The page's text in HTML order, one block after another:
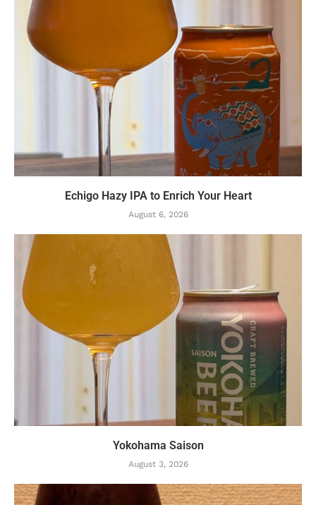
Echigo Hazy IPA to Enrich Your Heart
August 6, 2026
Yokohama Saison
August 3, 2026